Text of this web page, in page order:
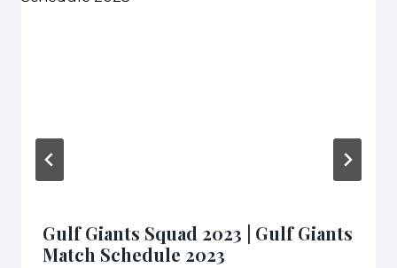
Gulf Giants Squad 2023 | Gulf Giants
Match Schedule 2023